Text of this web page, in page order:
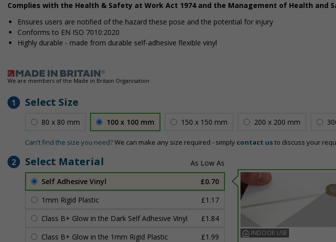
Complies with the Health & Safety at Work Act 1974 and the Management of Health and
Ensures users are notified of the hazard these pose and the potential for injury
Conforms to EN ISO 7010:2020
Highly durable - made from durable self-adhesive flexible vinyl
We are members of the Made in Britain Organisation
1 Select Size
80 x 80 mm 100 x 100 mm 150 x 150 mm 200 x 200 mm
Can't find the size you need?We can make any size required - simply contact usto discuss your
2 Select Material
Self Adhesive Vinyl
£0.70
1mm Rigid Plastic
£1.17
Class B+ Glow in the Dark Self Adhesive Vinyl
£1.84
Class B+ Glow in the 1mm Rigid Plastic
£1.99
INDOOR USE